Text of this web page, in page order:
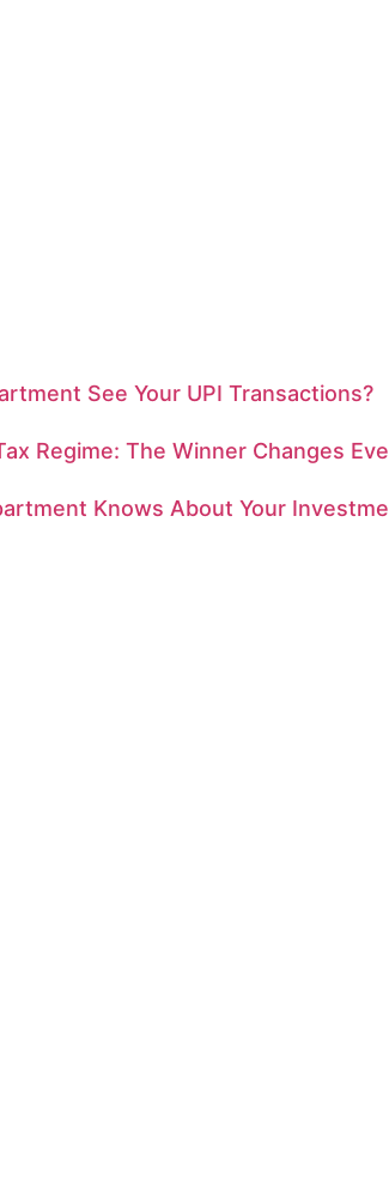
See Your UPI Transactions?
Regime: The Winner Changes
Knows About Your